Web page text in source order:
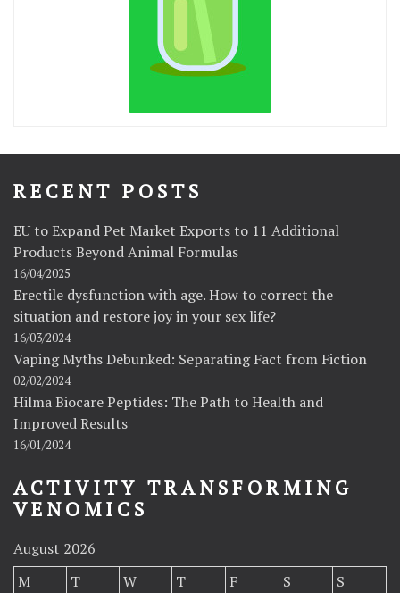
RECENT POSTS
EU to Expand Pet Market Exports to 11 Additional
Products Beyond Animal Formulas
16/04/2025
Erectile dysfunction with age. How to correct the
situation and restore joy in your sex life?
16/03/2024
Vaping Myths Debunked: Separating Fact from Fiction
02/02/2024
Hilma Biocare Peptides: The Path to Health and
Improved Results
16/01/2024
ACTIVITY TRANSFORMING
VENOMICS
August 2026
M
T W T F S
S